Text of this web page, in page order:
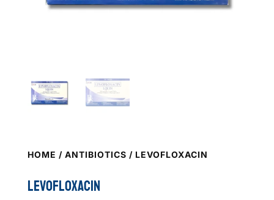
HOME / ANTIBIOTICS / LEVOFLOXACIN
LEVOFLOXACIN